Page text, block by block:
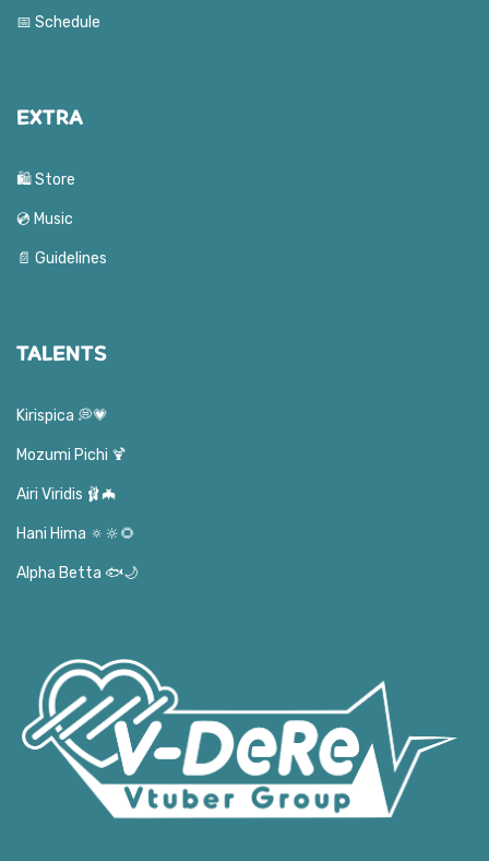
📅 Schedule
EXTRA
🛍️ Store
💿 Music
📄 Guidelines
TALENTS
Kirispica 💭💗
Mozumi Pichi 🍹
Airi Viridis 🩰🦇
Hani Hima 🔅🔆🌻
Alpha Betta 🐟🌙